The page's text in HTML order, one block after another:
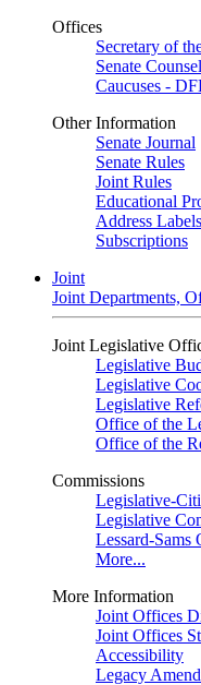
Offices
Secretary of
Senate
Caucuses -
Other Information
Senate Journal
Senate Rules
Joint Rules
Educational
Address Labels
Subscriptions
Joint
Joint Departments,
Joint Legislative
Legislative
Legislative
Legislative
Office of the
Office of the
Commissions
Legislative-
Legislative
Lessard-Sams
More...
More Information
Joint Offices
Joint Offices
Accessibility
Legacy